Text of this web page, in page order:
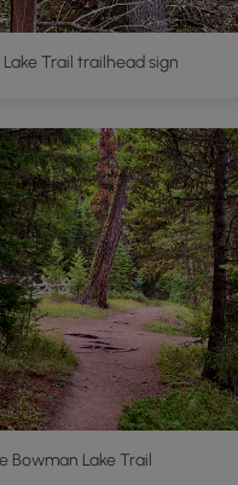
Trail trailhead sign
Bowman Lake Trail